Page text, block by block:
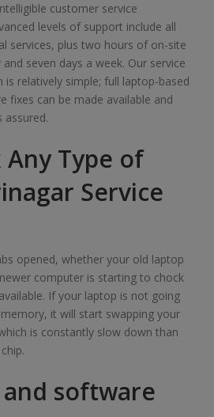
customer service
levels of support include all
services, plus two hours of on-site
seven days a week. Our service
relatively simple; full laptop-based
fixes can be made available and
assured.
Any Type of
Service
opened, whether your old laptop
computer is starting to chock
If your laptop is not going
it will start swapping your
is constantly slow down than
software